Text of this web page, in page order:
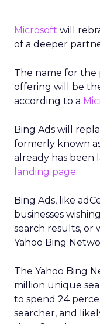
Microsoft will
of a deeper
The name for the
offering will be
according to a
Bing Ads will
formerly known
already has been
landing page.
Bing Ads, like
businesses
search results, or
Yahoo Bing
The Yahoo Bing
million unique
to spend 24
searcher, and